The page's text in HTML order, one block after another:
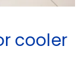
cooler